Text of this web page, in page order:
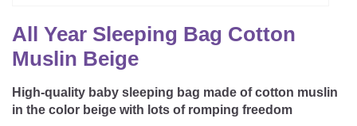
Protective Mattress Covers
Replacement Cover
Slatted Bed Frame
Summer Sleeping Bag
Romper Bag
Swaddle Sleeping Bag
Baby Blanket
Cuddly Cushion
NURSING PILLOW & NURSING COVER
CHANGING MATS
TEXTILES
All Year Sleeping Bag Cotton
Muslin Beige
High-quality baby sleeping bag made of cotton muslin
in the color beige with lots of romping freedom